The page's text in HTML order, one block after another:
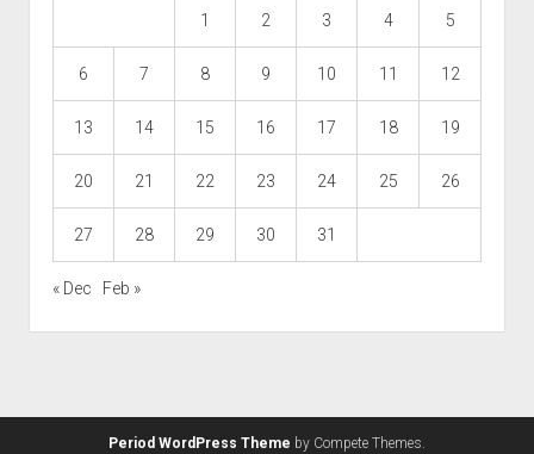
1 2 3 4 5
6 7 8 9 10 11 12
13 14 15 16 17 18 19
20 21 22 23 24 25 26
27 28 29 30 31
« Dec Feb »
Period WordPress Theme by Compete Themes.